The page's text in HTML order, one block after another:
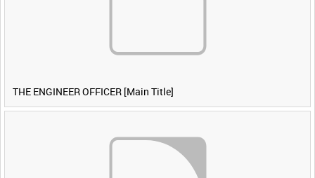
THE ENGINEER OFFICER [Main Title]